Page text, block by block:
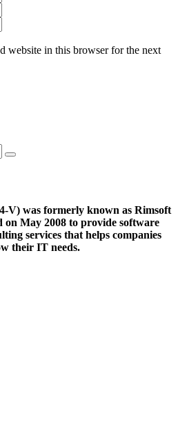
website in this browser for the next
V) was formerly known as Rimsoft
on May 2008 to provide software
services that helps companies
their IT needs.